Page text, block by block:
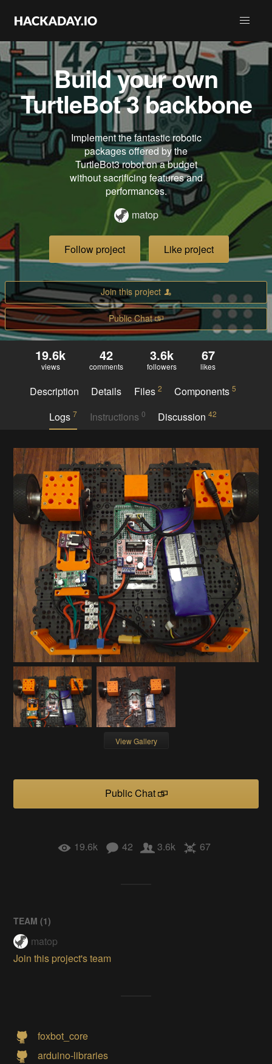
Build your own
TurtleBot 3 backbone
Implement the fantastic robotic
packages offered by the
TurtleBot3 robot on a budget
without sacrificing features and
performances.
matop
Follow project Like project
Join this project
Public Chat
19.6k
views
42
comments
3.6k
followers
67
likes
Description Details Files 2 Components5
Logs7 Instructions 0 Discussion 42
View Gallery
Public Chat
19.6k 42 3.6k 67
TEAM (1)
matop
Join this project's team
foxbot_core
arduino-libraries